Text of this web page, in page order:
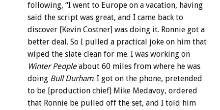
following, “I went to Europe on a vacation, having
said the script was great, and I came back to
discover [Kevin Costner] was doing it. Ronnie got a
better deal. So I pulled a practical joke on him that
wiped the slate clean for me. I was working on
Winter Peopleabout 60 miles from where he was
doing Bull Durham. I got on the phone, pretended
to be [production chief] Mike Medavoy, ordered
that Ronnie be pulled off the set, and I told him